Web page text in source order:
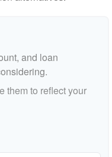
and loan
them to reflect your